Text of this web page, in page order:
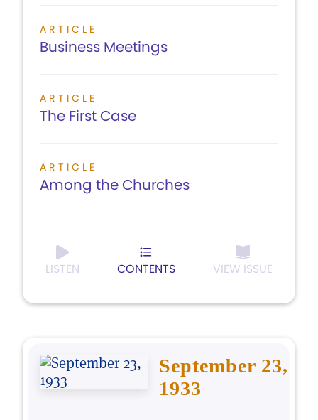
ARTICLE
Business Meetings
ARTICLE
The First Case
ARTICLE
Among the Churches
LISTEN CONTENTS VIEW ISSUE
September 23,
1933